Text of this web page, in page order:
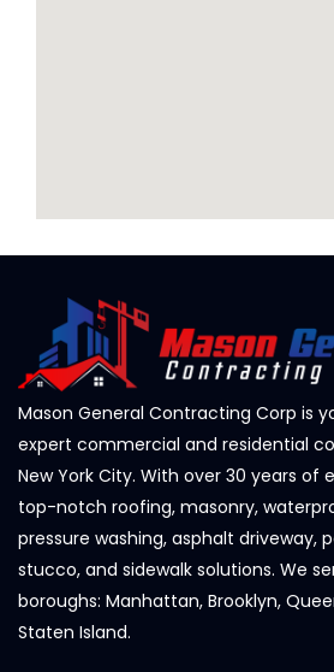
Mason General Contracting Corp is
expert commercial and residential
New York City. With over 30 years of
top-notch roofing, masonry,
pressure washing, asphalt driveway,
stucco, and sidewalk solutions. We
boroughs: Manhattan, Brooklyn,
Staten Island.